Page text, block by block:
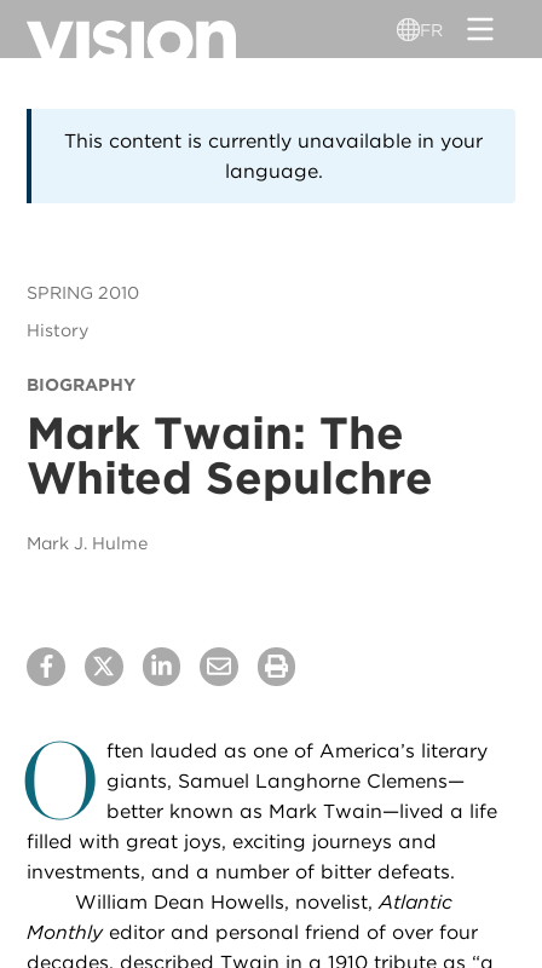
principal
FR
This content is currently unavailable in your
language.
SPRING 2010
History
BIOGRAPHY
Mark Twain: The
Whited Sepulchre
Mark J. Hulme
O ften lauded as one of America’s literary
giants, Samuel Langhorne Clemens—
better known as Mark Twain—lived a life
filled with great joys, exciting journeys and
investments, and a number of bitter defeats.
William Dean Howells, novelist,Atlantic
Monthlyeditor and personal friend of over four
decades, described Twain in a 1910 tribute as “a